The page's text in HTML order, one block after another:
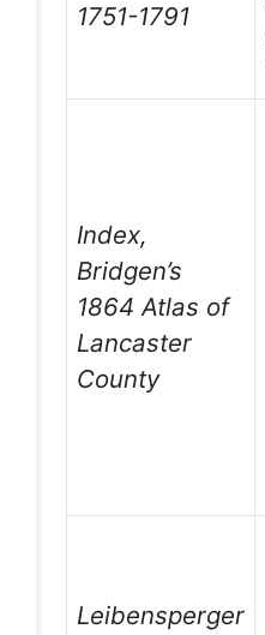
1751-1791
Index,
Bridgen’s
1864 Atlas of
Lancaster
County
Leibensperger